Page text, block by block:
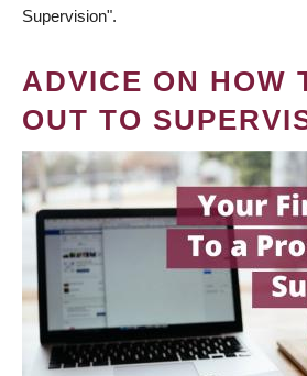
Supervision".
ADVICE ON HOW
OUT TO